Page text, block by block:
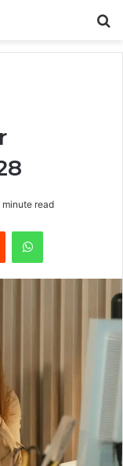
minute read
Reddit WhatsApp